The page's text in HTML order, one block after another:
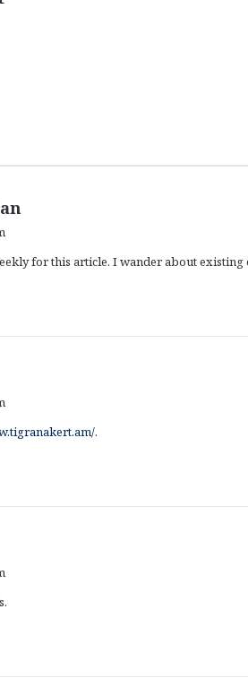
s for this article. I wander about existing
.